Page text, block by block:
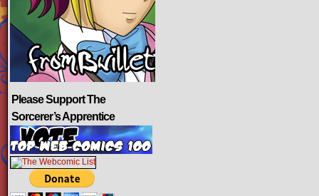
Please Support The
Sorcerer’s Apprentice